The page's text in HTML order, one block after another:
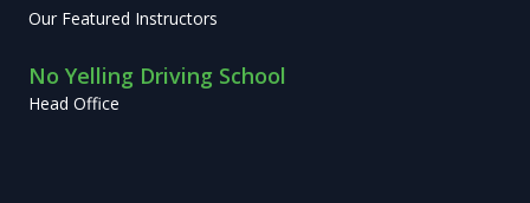
Our Featured Instructors
No Yelling Driving School
Head Office